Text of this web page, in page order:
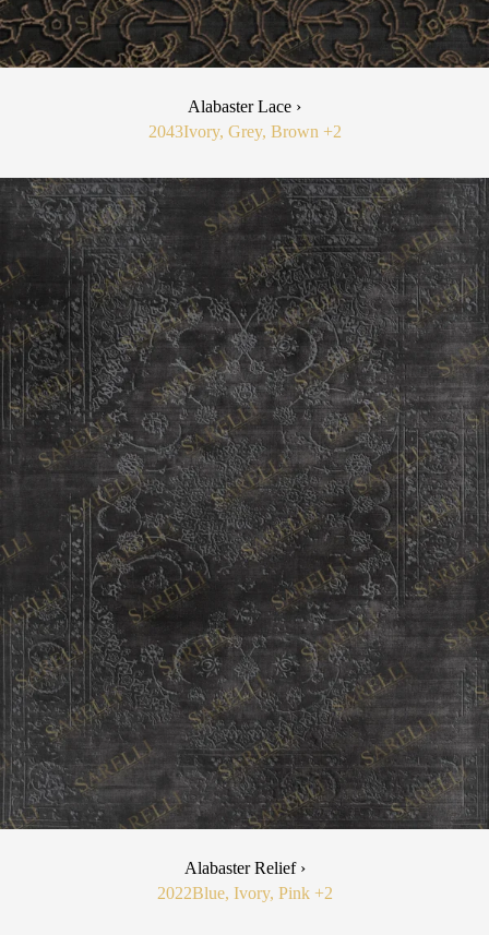
Alabaster Lace ›
2043Ivory, Grey, Brown +2
Alabaster Relief ›
2022Blue, Ivory, Pink +2